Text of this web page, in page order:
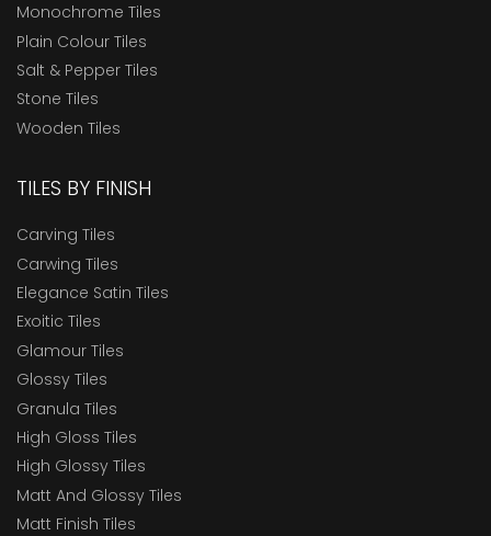
Monochrome Tiles
Plain Colour Tiles
Salt & Pepper Tiles
Stone Tiles
Wooden Tiles
TILES BY FINISH
Carving Tiles
Carwing Tiles
Elegance Satin Tiles
Exoitic Tiles
Glamour Tiles
Glossy Tiles
Granula Tiles
High Gloss Tiles
High Glossy Tiles
Matt And Glossy Tiles
Matt Finish Tiles